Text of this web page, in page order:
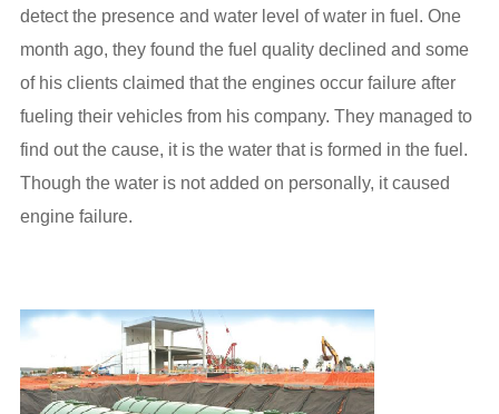
detect the presence and water level of water in fuel. One
month ago, they found the fuel quality declined and some
of his clients claimed that the engines occur failure after
fueling their vehicles from his company. They managed to
find out the cause, it is the water that is formed in the fuel.
Though the water is not added on personally, it caused
engine failure.